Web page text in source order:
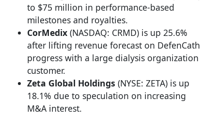
to $75 million in performance-based
milestones and royalties.
CorMedix (NASDAQ: CRMD) is up 25.6%
after lifting revenue forecast on DefenCath
progress with a large dialysis organization
customer.
Zeta Global Holdings (NYSE: ZETA) is up
18.1% due to speculation on increasing
M&A interest.